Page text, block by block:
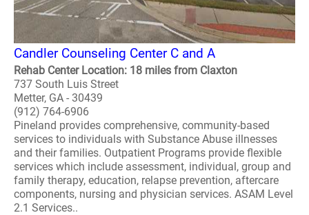
Candler Counseling Center C and A
Rehab Center Location: 18 miles from Claxton
737 South Luis Street
Metter, GA - 30439
(912) 764-6906
Pineland provides comprehensive, community-based
services to individuals with Substance Abuse illnesses
and their families. Outpatient Programs provide flexible
services which include assessment, individual, group and
family therapy, education, relapse prevention, aftercare
components, nursing and physician services. ASAM Level
2.1 Services..